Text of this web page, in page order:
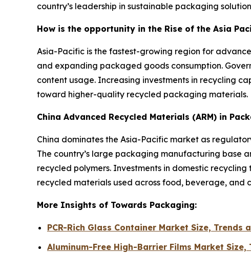
country’s leadership in sustainable packaging
How is the opportunity in the Rise of the Asia
Asia-Pacific is the fastest-growing region for
and expanding packaged goods consumption.
content usage. Increasing investments in recycling
toward higher-quality recycled packaging materials.
China Advanced Recycled Materials (ARM) in
China dominates the Asia-Pacific market as
The country’s large packaging manufacturing base
recycled polymers. Investments in domestic
recycled materials used across food, beverage, and
More Insights of Towards Packaging:
PCR-Rich Glass Container Market Size,
Aluminum-Free High-Barrier Films Market Size,